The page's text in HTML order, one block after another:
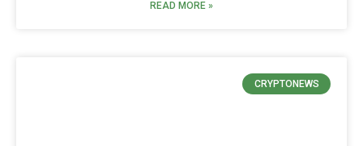
READ MORE »
CRYPTONEWS